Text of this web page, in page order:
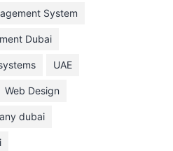
System
Dubai
UAE
Web Design
dubai